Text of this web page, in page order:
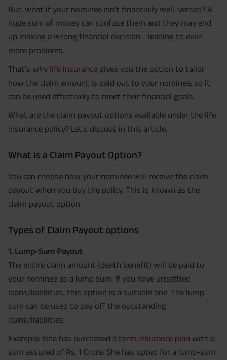
But, what if your nominee isn’t financially well-versed? A
huge sum of money can confuse them and they may end
up making a wrong financial decision - leading to even
more problems.
That's why life insurance gives you the option to tailor
how the claim amount is paid out to your nominee, so it
can be used effectively to meet their financial goals.
What are the claim payout options available under the life
insurance policy? Let's discuss in this article.
What is a Claim Payout Option?
You can choose how your nominee will receive the claim
payout when you buy the policy. This is known as the
claim payout option.
Types of Claim Payout options
1. Lump-Sum Payout
The entire claim amount (death benefit) will be paid to
your nominee as a lump sum. If you have unsettled
loans/liabilities, this option is a suitable one. The lump
sum can be used to pay off the outstanding
loans/liabilities.
Example: Isha has purchased a term insurance plan with a
sum assured of Rs. 1 Crore. She has opted for a lump-sum